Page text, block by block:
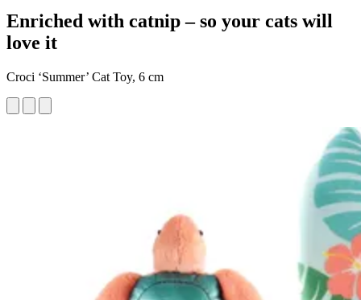
Enriched with catnip – so your cats will
love it
Croci ‘Summer’ Cat Toy, 6 cm